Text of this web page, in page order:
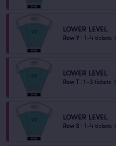
LOWER LEVEL
Row Y 1–4 tickets
LOWER LEVEL
Row T 1–3 tickets
LOWER LEVEL
Row S 1–4 tickets